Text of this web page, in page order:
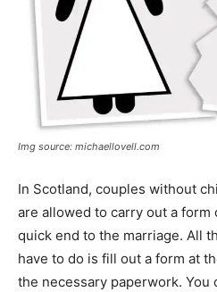
Img source: michaellovell.com
In Scotland, couples without
are allowed to carry out a form
quick end to the marriage. All
have to do is fill out a form at
the necessary paperwork.